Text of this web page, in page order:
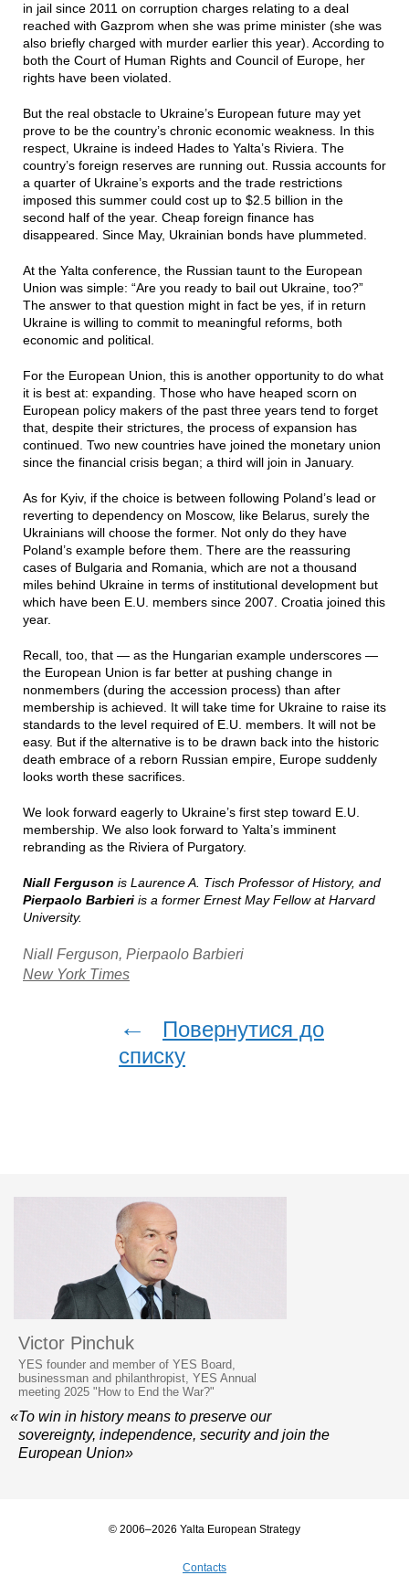
in jail since 2011 on corruption charges relating to a deal
reached with Gazprom when she was prime minister (she was
also briefly charged with murder earlier this year). According to
both the Court of Human Rights and Council of Europe, her
rights have been violated.
But the real obstacle to Ukraine’s European future may yet
prove to be the country’s chronic economic weakness. In this
respect, Ukraine is indeed Hades to Yalta’s Riviera. The
country’s foreign reserves are running out. Russia accounts for
a quarter of Ukraine’s exports and the trade restrictions
imposed this summer could cost up to $2.5 billion in the
second half of the year. Cheap foreign finance has
disappeared. Since May, Ukrainian bonds have plummeted.
At the Yalta conference, the Russian taunt to the European
Union was simple: “Are you ready to bail out Ukraine, too?”
The answer to that question might in fact be yes, if in return
Ukraine is willing to commit to meaningful reforms, both
economic and political.
For the European Union, this is another opportunity to do what
it is best at: expanding. Those who have heaped scorn on
European policy makers of the past three years tend to forget
that, despite their strictures, the process of expansion has
continued. Two new countries have joined the monetary union
since the financial crisis began; a third will join in January.
As for Kyiv, if the choice is between following Poland’s lead or
reverting to dependency on Moscow, like Belarus, surely the
Ukrainians will choose the former. Not only do they have
Poland’s example before them. There are the reassuring
cases of Bulgaria and Romania, which are not a thousand
miles behind Ukraine in terms of institutional development but
which have been E.U. members since 2007. Croatia joined this
year.
Recall, too, that — as the Hungarian example underscores —
the European Union is far better at pushing change in
nonmembers (during the accession process) than after
membership is achieved. It will take time for Ukraine to raise its
standards to the level required of E.U. members. It will not be
easy. But if the alternative is to be drawn back into the historic
death embrace of a reborn Russian empire, Europe suddenly
looks worth these sacrifices.
We look forward eagerly to Ukraine’s first step toward E.U.
membership. We also look forward to Yalta’s imminent
rebranding as the Riviera of Purgatory.
Niall Ferguson is Laurence A. Tisch Professor of History, and
Pierpaolo Barbieri is a former Ernest May Fellow at Harvard
University.
Niall Ferguson, Pierpaolo Barbieri
New York Times
←
Повернутися до
списку
Victor Pinchuk
YES founder and member of YES Board,
businessman and philanthropist, YES Annual
meeting 2025 "How to End the War?"
«To win in history means to preserve our
sovereignty, independence, security and join the
European Union»
© 2006–2026 Yalta European Strategy
Contacts